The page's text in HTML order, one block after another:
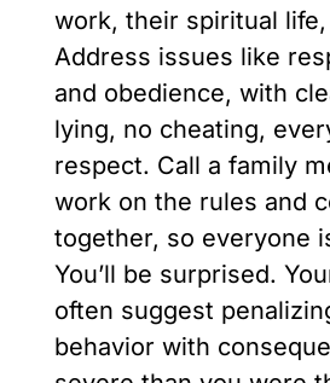
work, their spiritual
Address issues like
and obedience, with
lying, no cheating,
respect. Call a family
work on the rules and
together, so everyone
You’ll be surprised.
often suggest
behavior with